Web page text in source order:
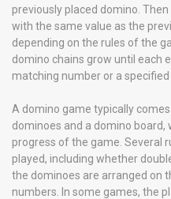
previously placed domino.
with the same value as the
depending on the rules of the
domino chains grow until each
matching number or a specified
A domino game typically
dominoes and a domino board,
progress of the game. Several
played, including whether
the dominoes are arranged on
numbers. In some games, the